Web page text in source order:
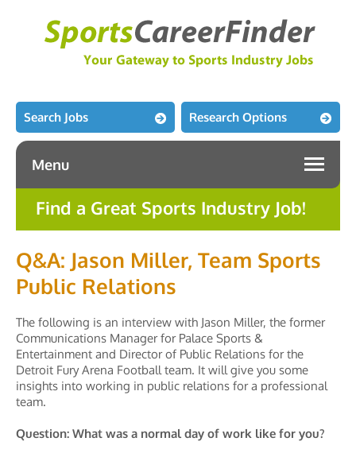
Search Jobs Research Options
Menu
Find a Great Sports Industry Job!
Q&A: Jason Miller, Team Sports
Public Relations
The following is an interview with Jason Miller, the former
Communications Manager for Palace Sports &
Entertainment and Director of Public Relations for the
Detroit Fury Arena Football team. It will give you some
insights into working in public relations for a professional
team.
Question: What was a normal day of work like for you?